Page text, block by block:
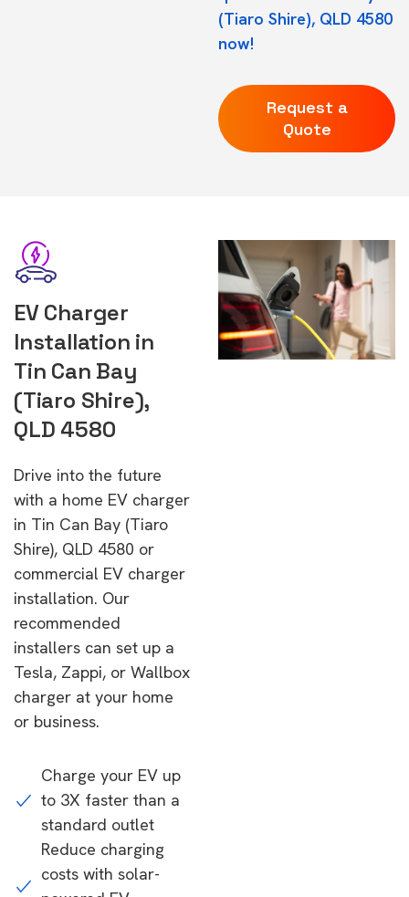
(Tiaro Shire), QLD 4580
now!
Request a
Quote
EV Charger
Installation in
Tin Can Bay
(Tiaro Shire),
QLD 4580
Drive into the future
with a home EV charger
in Tin Can Bay (Tiaro
Shire), QLD 4580 or
commercial EV charger
installation. Our
recommended
installers can set up a
Tesla, Zappi, or Wallbox
charger at your home
or business.
Charge your EV up
to 3X faster than a
standard outlet
Reduce charging
costs with solar-